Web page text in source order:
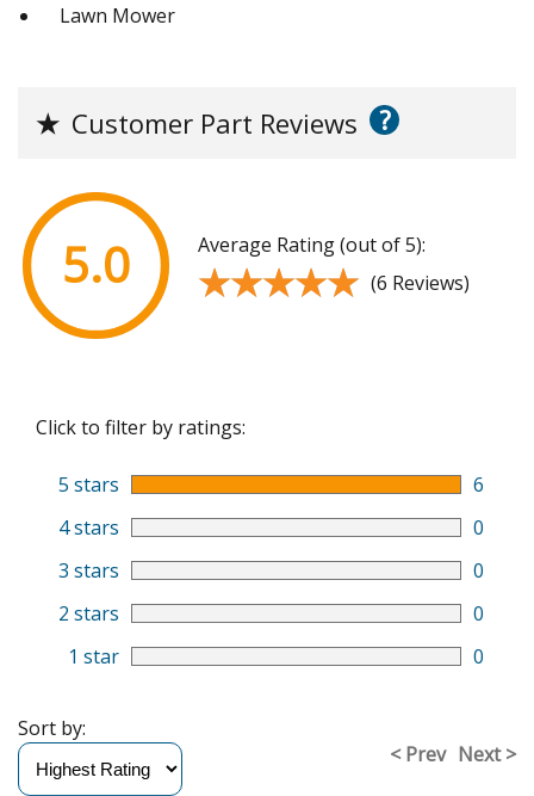
Lawn Mower
★ Customer Part Reviews ?
5.0 Average Rating (out of 5):
★★★★★
★★★★★ (6 Reviews)
Click to filter by ratings:
5 stars
6
4 stars
0
3 stars
0
2 stars
0
1 star
0
< Prev Next >
Sort by: